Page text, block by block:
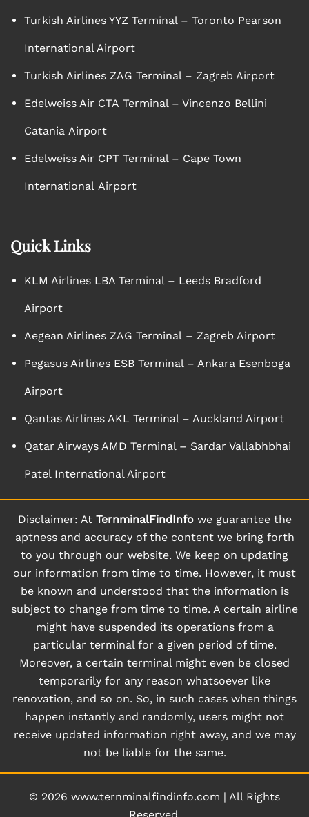
Turkish Airlines YYZ Terminal – Toronto Pearson
International Airport
Turkish Airlines ZAG Terminal – Zagreb Airport
Edelweiss Air CTA Terminal – Vincenzo Bellini
Catania Airport
Edelweiss Air CPT Terminal – Cape Town
International Airport
Quick Links
KLM Airlines LBA Terminal – Leeds Bradford
Airport
Aegean Airlines ZAG Terminal – Zagreb Airport
Pegasus Airlines ESB Terminal – Ankara Esenboga
Airport
Qantas Airlines AKL Terminal – Auckland Airport
Qatar Airways AMD Terminal – Sardar Vallabhbhai
Patel International Airport
Disclaimer: At TernminalFindInfowe guarantee the
aptness and accuracy of the content we bring forth
to you through our website. We keep on updating
our information from time to time. However, it must
be known and understood that the information is
subject to change from time to time. A certain airline
might have suspended its operations from a
particular terminal for a given period of time.
Moreover, a certain terminal might even be closed
temporarily for any reason whatsoever like
renovation, and so on. So, in such cases when things
happen instantly and randomly, users might not
receive updated information right away, and we may
not be liable for the same.
© 2026 www.ternminalfindinfo.com | All Rights